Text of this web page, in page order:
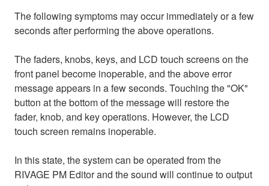
The following symptoms may occur immediately or a few
seconds after performing the above operations.
The faders, knobs, keys, and LCD touch screens on the
front panel become inoperable, and the above error
message appears in a few seconds. Touching the "OK"
button at the bottom of the message will restore the
fader, knob, and key operations. However, the LCD
touch screen remains inoperable.
In this state, the system can be operated from the
RIVAGE PM Editor and the sound will continue to output